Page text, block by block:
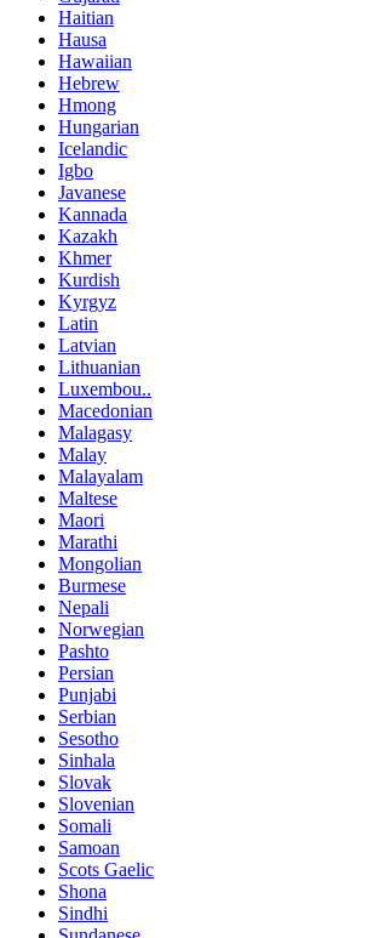
Haitian
Hausa
Hawaiian
Hebrew
Hmong
Hungarian
Icelandic
Igbo
Javanese
Kannada
Kazakh
Khmer
Kurdish
Kyrgyz
Latin
Latvian
Lithuanian
Luxembou..
Macedonian
Malagasy
Malay
Malayalam
Maltese
Maori
Marathi
Mongolian
Burmese
Nepali
Norwegian
Pashto
Persian
Punjabi
Serbian
Sesotho
Sinhala
Slovak
Slovenian
Somali
Samoan
Scots Gaelic
Shona
Sindhi